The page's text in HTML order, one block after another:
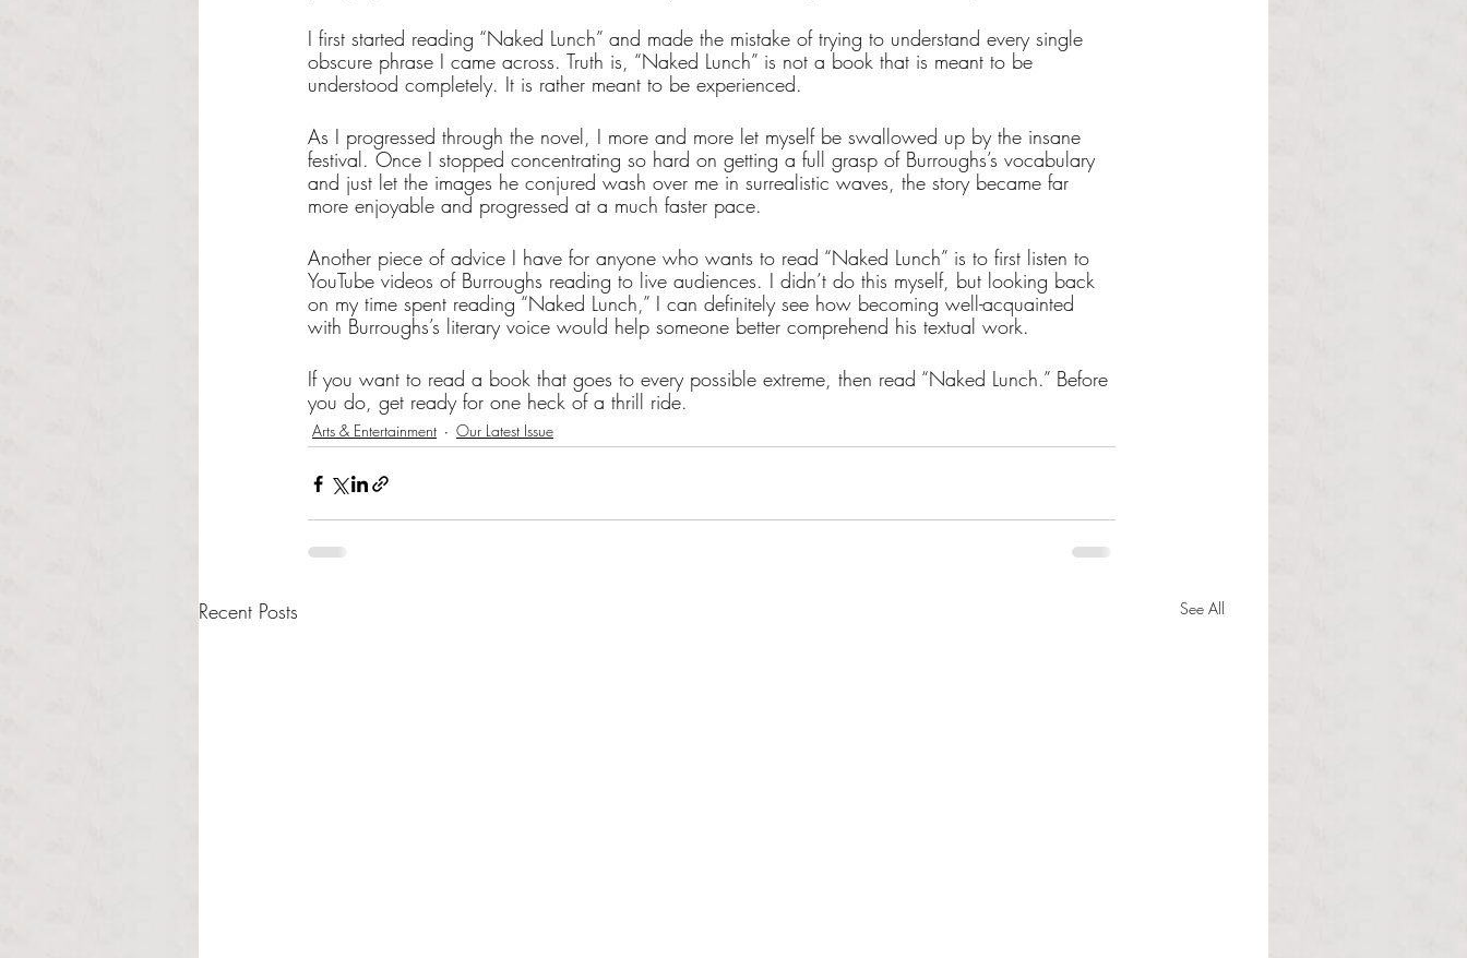
I first started reading “Naked Lunch” and made the mistake of trying to understand every single
obscure phrase I came across. Truth is, “Naked Lunch” is not a book that is meant to be
understood completely. It is rather meant to be experienced.
As I progressed through the novel, I more and more let myself be swallowed up by the insane
festival. Once I stopped concentrating so hard on getting a full grasp of Burroughs’s vocabulary
and just let the images he conjured wash over me in surrealistic waves, the story became far
more enjoyable and progressed at a much faster pace.
Another piece of advice I have for anyone who wants to read “Naked Lunch” is to first listen to
YouTube videos of Burroughs reading to live audiences. I didn’t do this myself, but looking back
on my time spent reading “Naked Lunch,” I can definitely see how becoming well-acquainted
with Burroughs’s literary voice would help someone better comprehend his textual work.
If you want to read a book that goes to every possible extreme, then read “Naked Lunch.” Before
you do, get ready for one heck of a thrill ride.
Arts & Entertainment Our Latest Issue
Recent Posts See All